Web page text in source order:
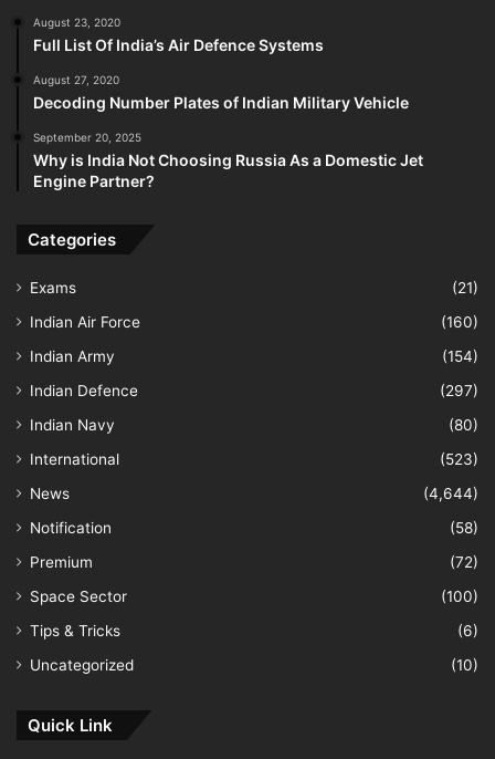
August 23, 2020
Full List Of India’s Air Defence Systems
August 27, 2020
Decoding Number Plates of Indian Military Vehicle
September 20, 2025
Why is India Not Choosing Russia As a Domestic Jet
Engine Partner?
Categories
Exams
(21)
Indian Air Force
(160)
Indian Army
(154)
Indian Defence
(297)
Indian Navy
(80)
International
(523)
News
(4,644)
Notification
(58)
Premium
(72)
Space Sector
(100)
Tips & Tricks
(6)
Uncategorized
(10)
Quick Link